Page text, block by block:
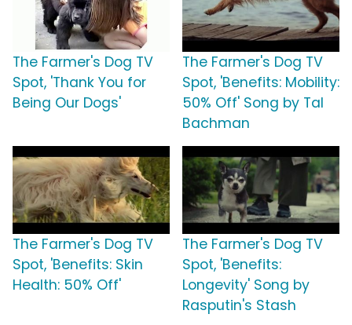
The Farmer's Dog TV
Spot, 'Thank You for
Being Our Dogs'
The Farmer's Dog TV
Spot, 'Benefits: Mobility:
50% Off' Song by Tal
Bachman
The Farmer's Dog TV
Spot, 'Benefits: Skin
Health: 50% Off'
The Farmer's Dog TV
Spot, 'Benefits:
Longevity' Song by
Rasputin's Stash